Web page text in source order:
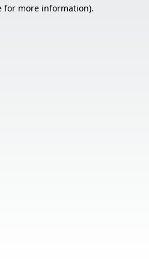
for more information).